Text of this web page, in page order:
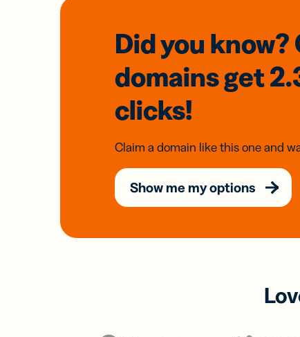
Did you know?
domainsget
clicks!
Claim a domain like this one and
Show me my options